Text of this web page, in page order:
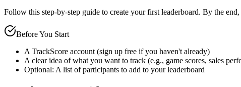
Follow this step-by-step guide to create your first leaderboard. By the
Before You Start
A TrackScore account (sign up free if you haven't already)
A clear idea of what you want to track (e.g., game scores, sales
Optional: A list of participants to add to your leaderboard